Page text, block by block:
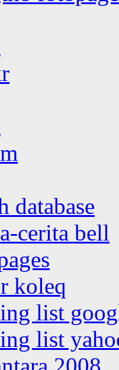
database
cerita bell
koleq
list
list